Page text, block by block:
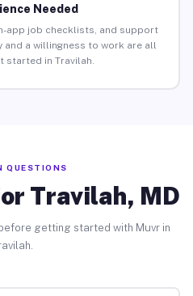
Needed
app job checklists, and support
a willingness to work are all
started in Travilah.
QUESTIONS
Travilah, MD
getting started with Muvr in